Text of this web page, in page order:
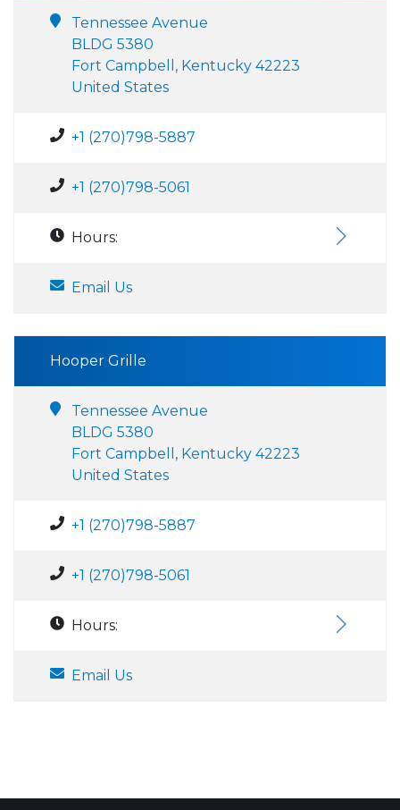
Tennessee Avenue
BLDG 5380
Fort Campbell, Kentucky 42223
United States
+1 (270)798-5887
+1 (270)798-5061
Hours:
Email Us
Hooper Grille
Tennessee Avenue
BLDG 5380
Fort Campbell, Kentucky 42223
United States
+1 (270)798-5887
+1 (270)798-5061
Hours:
Email Us